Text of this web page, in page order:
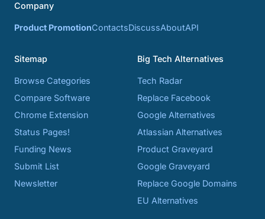
Company
Product PromotionContactsDiscussAboutAPI
Sitemap
Browse Categories
Compare Software
Chrome Extension
Status Pages!
Funding News
Submit List
Newsletter
Big Tech Alternatives
Tech Radar
Replace Facebook
Google Alternatives
Atlassian Alternatives
Product Graveyard
Google Graveyard
Replace Google Domains
EU Alternatives